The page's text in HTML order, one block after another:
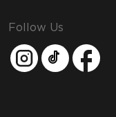
Follow Us